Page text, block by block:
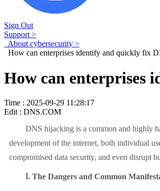
Sign Out
Support >
About cybersecurity >
How can enterprises identify and quickly fix
How can enterprises
Time : 2025-09-29 11:28:17
Edit : DNS.COM
DNS hijacking is a common and highly
development of the internet, both individual
compromised data security, and even disrupt
Ⅰ. The Dangers and Common